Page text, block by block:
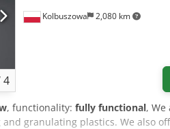
4
Kolbuszowa 2,080 km
, functionality: fully functional,
granulating plastics. We also